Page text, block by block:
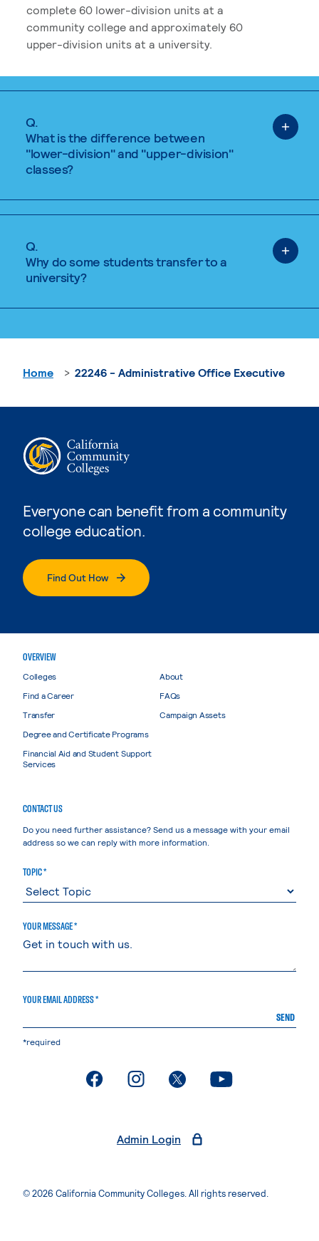
complete 60 lower-division units at a
community college and approximately 60
upper-division units at a university.
Q.
What is the difference between
"lower-division" and "upper-division"
classes?
Q.
Why do some students transfer to a
university?
Everyone can benefit from a community
college education.
Find Out How
Home 22246 - Administrative Office Executive
OVERVIEW
Colleges
Find a Career
Transfer
Degree and Certificate Programs
Financial Aid and Student Support
Services
About
FAQs
Campaign Assets
CONTACT US
Do you need further assistance? Send us a message with your email
address so we can reply with more information.
TOPIC *
YOUR MESSAGE *
YOUR EMAIL ADDRESS *
SEND
*required
. External page. External page. External page. External page
Admin Login
© 2026 California Community Colleges. All rights reserved.